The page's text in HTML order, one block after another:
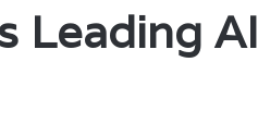
Leading AI